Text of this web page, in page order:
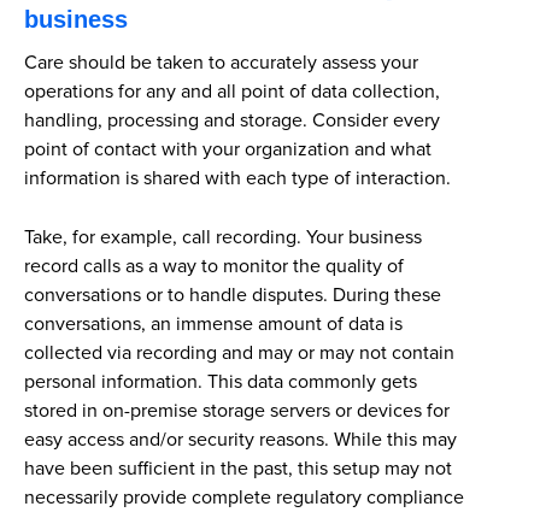
business
Care should be taken to accurately assess your
operations for any and all point of data collection,
handling, processing and storage. Consider every
point of contact with your organization and what
information is shared with each type of interaction.
Take, for example, call recording. Your business
record calls as a way to monitor the quality of
conversations or to handle disputes. During these
conversations, an immense amount of data is
collected via recording and may or may not contain
personal information. This data commonly gets
stored in on-premise storage servers or devices for
easy access and/or security reasons. While this may
have been sufficient in the past, this setup may not
necessarily provide complete regulatory compliance